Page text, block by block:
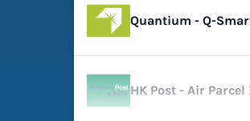
Quantium - Q-
HK Post - Air Parcel